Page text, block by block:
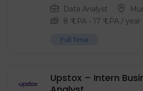
Data Analyst
8 ₹ LPA - 17 ₹ LPA / year
Full Time
Upstox – Intern